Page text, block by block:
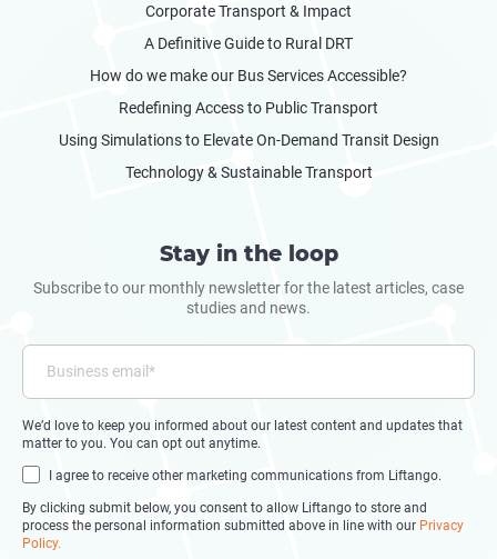
Corporate Transport & Impact
A Definitive Guide to Rural DRT
How do we make our Bus Services Accessible?
Redefining Access to Public Transport
Using Simulations to Elevate On-Demand Transit Design
Technology & Sustainable Transport
Stay in the loop
Subscribe to our monthly newsletter for the latest articles, case
studies and news.
We’d love to keep you informed about our latest content and updates that
matter to you. You can opt out anytime.
I agree to receive other marketing communications from Liftango.
By clicking submit below, you consent to allow Liftango to store and
process the personal information submitted above in line with our Privacy
Policy.